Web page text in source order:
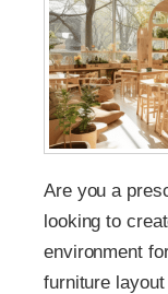
Are you a
looking to
environment
furniture